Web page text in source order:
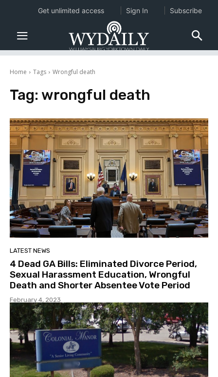
Home Tags Wrongful death
Tag: wrongful death
LATEST NEWS
4 Dead GA Bills: Eliminated Divorce Period,
Sexual Harassment Education, Wrongful
Death and Shorter Absentee Vote Period
February 4, 2023
Get unlimited access Sign In Subscribe